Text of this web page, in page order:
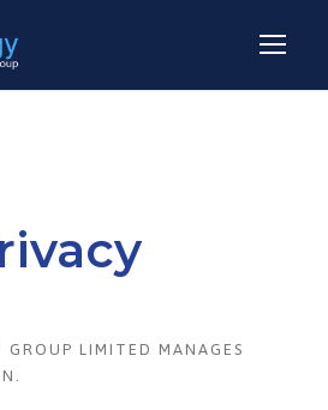
GROUP LIMITED MANAGES